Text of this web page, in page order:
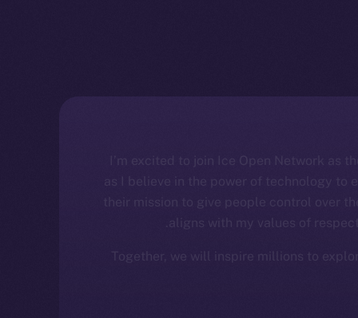
“I’m excited to join Ice Open Network as
as I believe in the power of technology to
their mission to give people control over
aligns with my values of
Together, we will inspire millions to